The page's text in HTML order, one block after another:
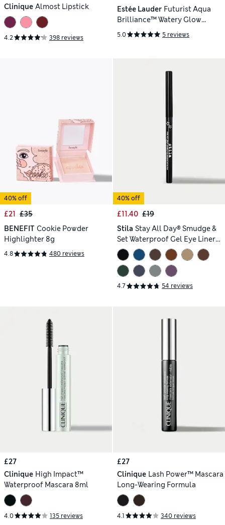
Clinique Almost Lipstick
4.2 398 reviews
Estée Lauder Futurist Aqua
Brilliance™ Watery Glow
Primer 40ml
5.0 5 reviews
40% off
£21 £35
BENEFIT Cookie Powder
Highlighter 8g
4.8 480 reviews
40% off
£11.40 £19
Stila Stay All Day® Smudge &
Set Waterproof Gel Eye Liner
0.35g
4.7 54 reviews
£27
Clinique High Impact™
Waterproof Mascara 8ml
4.0 135 reviews
£27
Clinique Lash Power™ Mascara
Long-Wearing Formula
4.1 340 reviews